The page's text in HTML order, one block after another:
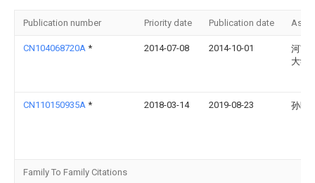
Publication number Priority date Publication date
CN104068720A * 2014-07-08 2014-10-01
河南
大学
CN110150935A * 2018-03-14 2019-08-23 孙盼
Family To Family Citations